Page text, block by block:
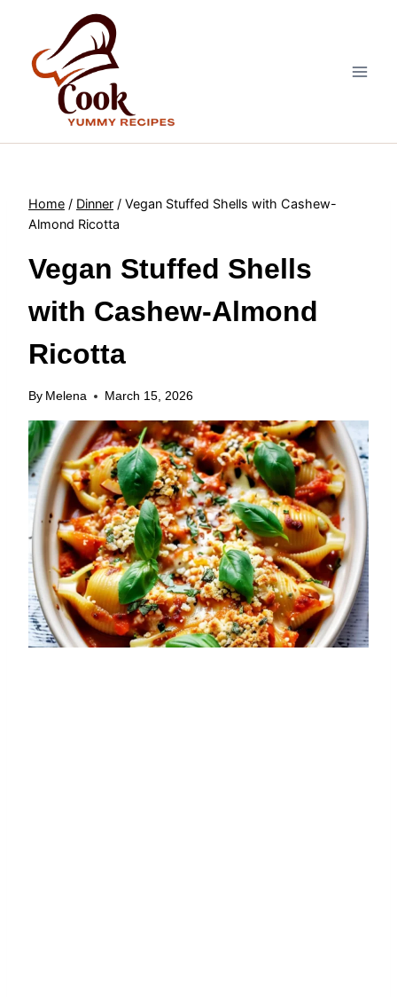
content
Home / Dinner / Vegan Stuffed Shells with Cashew-
Almond Ricotta
Vegan Stuffed Shells
with Cashew-Almond
Ricotta
By Melena March 15, 2026